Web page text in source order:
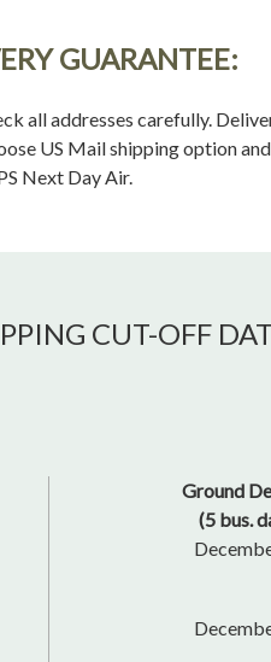
GUARANTEE:
all addresses carefully.
US Mail shipping option
Next Day Air.
CUT-OFF
Ground
(5 bus.